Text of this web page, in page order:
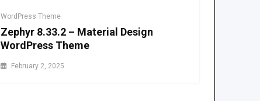
WordPress Theme
Zephyr 8.33.2 – Material Design
WordPress Theme
February 2, 2025